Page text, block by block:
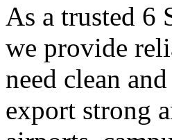
As a trusted 6
we provide
need clean
export strong